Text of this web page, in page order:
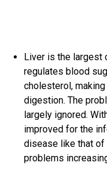
Liver is the largest
regulates blood
cholesterol,
digestion. The
largely ignored.
improved for the
disease like that of
problems